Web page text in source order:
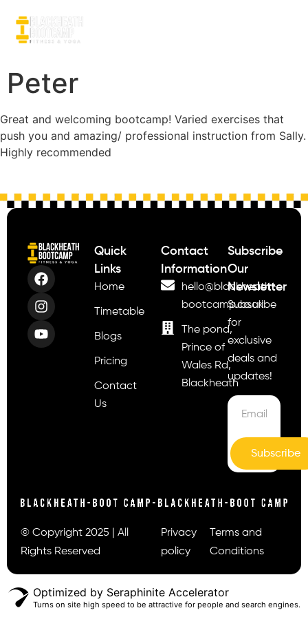
Peter
Great and welcoming bootcamp! Varied exercises that
push you and amazing/ professional instruction from Sally.
Highly recommended
Quick
Links
Home
Timetable
Blogs
Pricing
Contact
Us
Contact
Information
hello@blackheath-
bootcamp.co.uk
The pond,
Prince of
Wales Rd,
Blackheath
Subscribe
Our
Newsletter
Subscribe
for
exclusive
deals and
updates!
Subscribe
© Copyright 2025 | All
Rights Reserved
Privacy
policy
Terms and
Conditions
Optimized by Seraphinite Accelerator
Turns on site high speed to be attractive for people and search engines.